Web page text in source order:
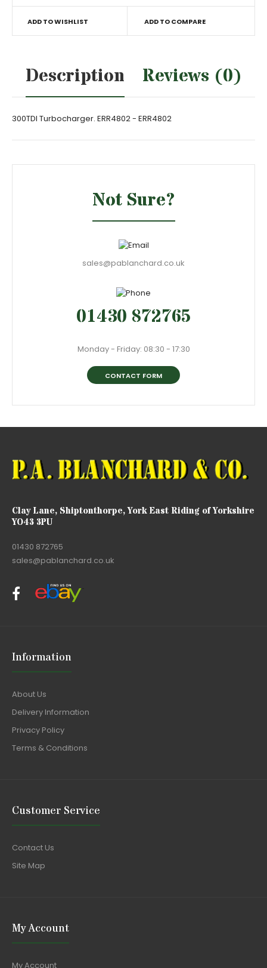
ADD TO WISHLIST ADD TO COMPARE
Description Reviews (0)
300TDI Turbocharger. ERR4802 - ERR4802
Not Sure?
sales@pablanchard.co.uk
01430 872765
Monday - Friday: 08:30 - 17:30
CONTACT FORM
Clay Lane, Shiptonthorpe, York East Riding of Yorkshire
YO43 3PU
01430 872765
sales@pablanchard.co.uk
Information
About Us
Delivery Information
Privacy Policy
Terms & Conditions
Customer Service
Contact Us
Site Map
My Account
My Account